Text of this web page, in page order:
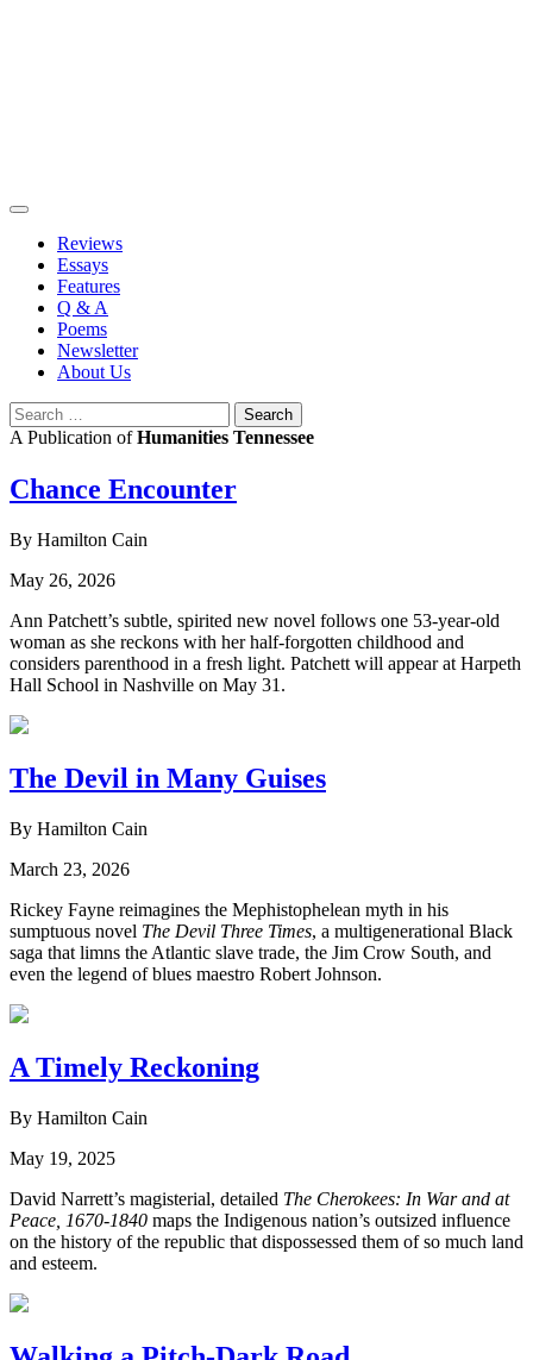
Reviews
Essays
Features
Q & A
Poems
Newsletter
About Us
Search
for:
A Publication ofHumanities Tennessee
Chance Encounter
By Hamilton Cain
May 26, 2026
Ann Patchett’s subtle, spirited new novel follows one 53-year-old
woman as she reckons with her half-forgotten childhood and
considers parenthood in a fresh light. Patchett will appear at Harpeth
Hall School in Nashville on May 31.
The Devil in Many Guises
By Hamilton Cain
March 23, 2026
Rickey Fayne reimagines the Mephistophelean myth in his
sumptuous novel The Devil Three Times, a multigenerational Black
saga that limns the Atlantic slave trade, the Jim Crow South, and
even the legend of blues maestro Robert Johnson.
A Timely Reckoning
By Hamilton Cain
May 19, 2025
David Narrett’s magisterial, detailed The Cherokees: In War and at
Peace, 1670-1840 maps the Indigenous nation’s outsized influence
on the history of the republic that dispossessed them of so much land
and esteem.